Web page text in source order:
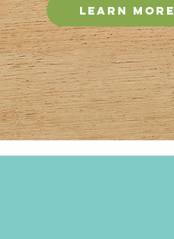
Learn more